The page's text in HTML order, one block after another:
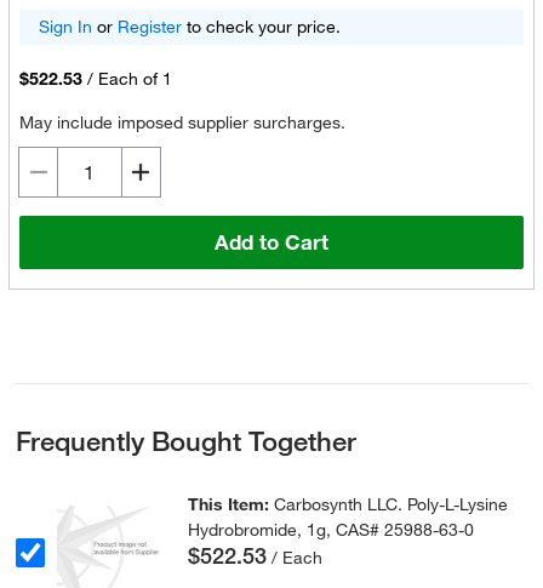
Sign In or Registerto check your price.
$522.53 / Each of 1
May include imposed supplier surcharges.
Add to Cart
Frequently Bought Together
This Item:Carbosynth LLC. Poly-L-Lysine
Hydrobromide, 1g, CAS# 25988-63-0
$522.53 / Each